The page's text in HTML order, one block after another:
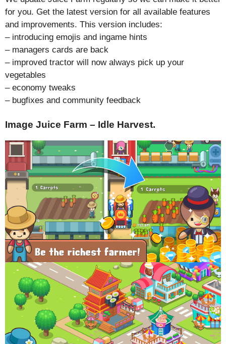
for you. Get the latest version for all available features
and improvements. This version includes:
– introducing emojis and ingame hints
– managers cards are back
– improved tractor will now always pick up your
vegetables
– economy tweaks
– bugfixes and community feedback
Image Juice Farm – Idle Harvest.